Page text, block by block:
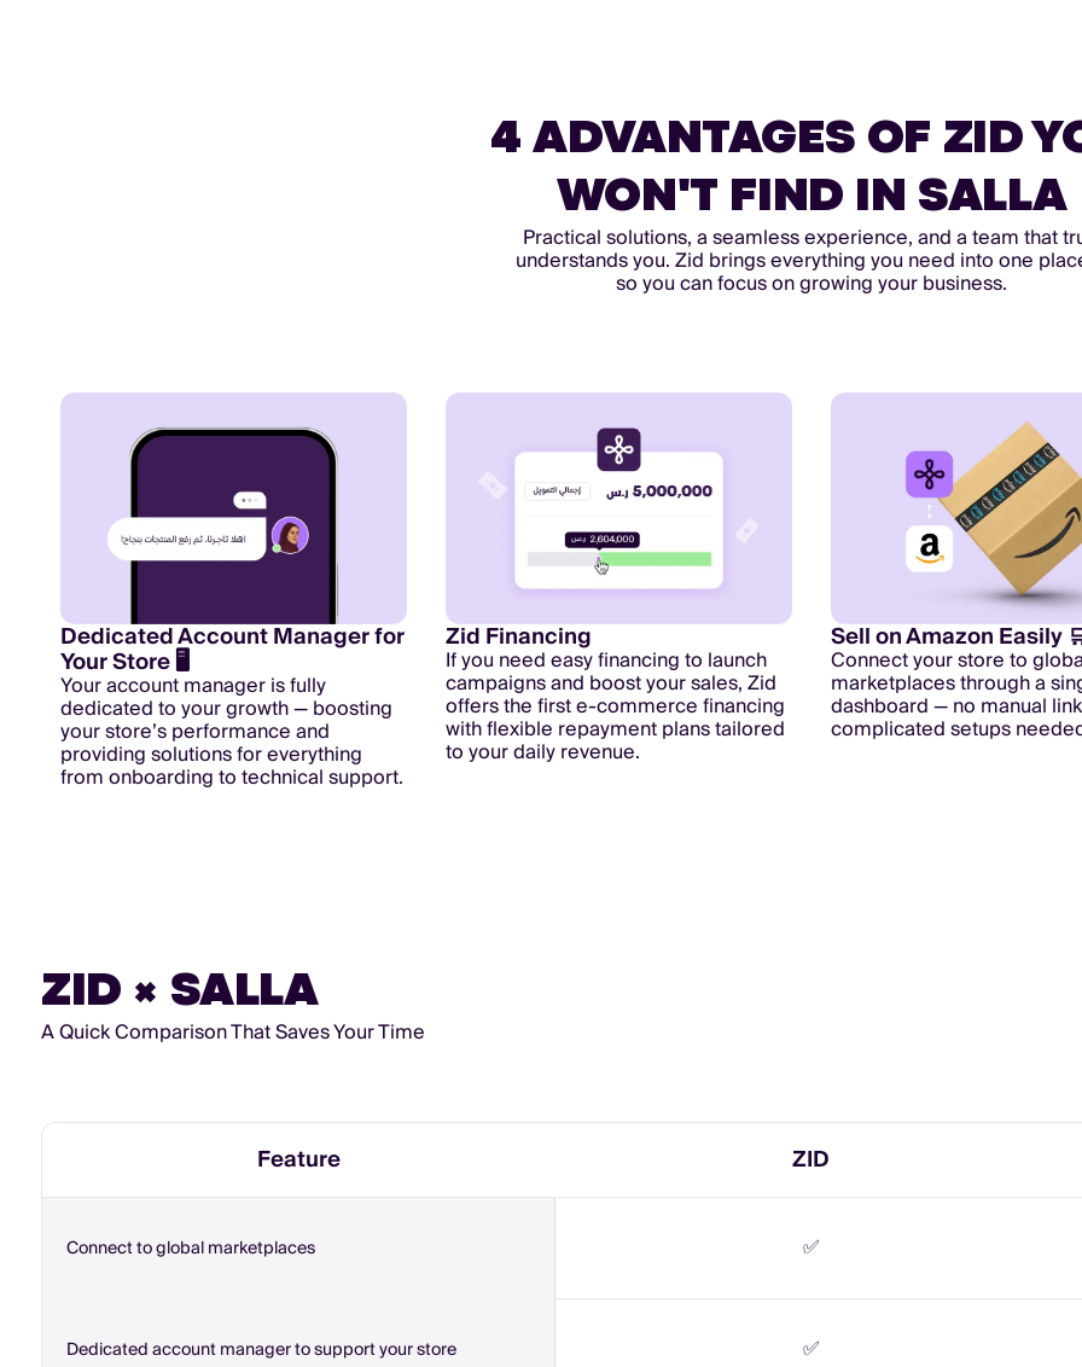
4 ADVANTAGES OF ZID
WON'T FIND IN SALLA
Practical solutions, a seamless experience, and a team that
understands you. Zid brings everything you need into one
so you can focus on growing your business.
Dedicated Account Manager for
Your Store 🖥️
Your account manager is fully
dedicated to your growth — boosting
your store’s performance and
providing solutions for everything
from onboarding to technical support.
Zid Financing
If you need easy financing to launch
campaigns and boost your sales, Zid
offers the first e-commerce financing
with flexible repayment plans tailored
to your daily revenue.
Sell on Amazon Easily
Connect your store to
marketplaces through a
dashboard — no manual
complicated setups
ZID × SALLA
A Quick Comparison That Saves Your Time
Feature ZID
Connect to global marketplaces ✅
Dedicated account manager to support your store ✅